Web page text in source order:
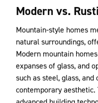
Modern vs.
Mountain-style homes
natural surroundings,
Modern mountain
expanses of glass, and
such as steel, glass,
contemporary